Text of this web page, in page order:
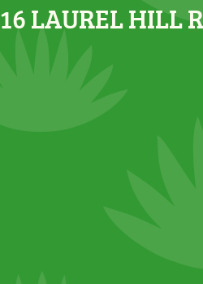
16 LAUREL HILL